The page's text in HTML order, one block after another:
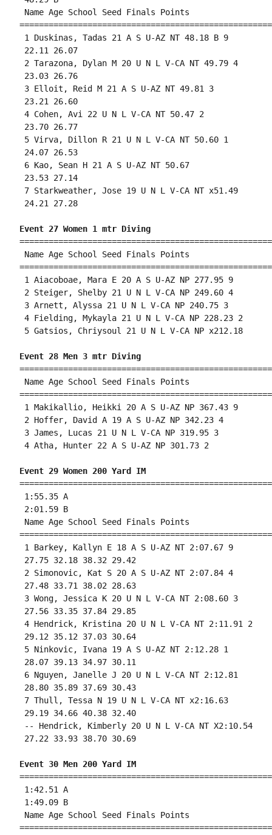
Name Age School Seed Finals Points
1 Duskinas, Tadas 21 A S U-AZ NT 48.18 B 9
22.11 26.07
2 Tarazona, Dylan M 20 U N L V-CA NT 49.79 4
23.03 26.76
3 Elloit, Reid M 21 A S U-AZ NT 49.81 3
23.21 26.60
4 Cohen, Avi 22 U N L V-CA NT 50.47 2
23.70 26.77
5 Virva, Dillon R 21 U N L V-CA NT 50.60 1
24.07 26.53
6 Kao, Sean H 21 A S U-AZ NT 50.67
23.53 27.14
7 Starkweather, Jose 19 U N L V-CA NT x51.49
24.21 27.28
Event 27 Women 1 mtr Diving
Name Age School Seed Finals Points
1 Aiacoboae, Mara E 20 A S U-AZ NP 277.95 9
2 Steiger, Shelby 21 U N L V-CA NP 249.60 4
3 Arnett, Alyssa 21 U N L V-CA NP 240.75 3
4 Fielding, Mykayla 21 U N L V-CA NP 228.23 2
5 Gatsios, Chriysoul 21 U N L V-CA NP x212.18
Event 28 Men 3 mtr Diving
Name Age School Seed Finals Points
1 Makikallio, Heikki 20 A S U-AZ NP 367.43 9
2 Hoffer, David A 19 A S U-AZ NP 342.23 4
3 James, Lucas 21 U N L V-CA NP 319.95 3
4 Atha, Hunter 22 A S U-AZ NP 301.73 2
Event 29 Women 200 Yard IM
1:55.35 A
2:01.59 B
Name Age School Seed Finals Points
1 Barkey, Kallyn E 18 A S U-AZ NT 2:07.67 9
27.75 32.18 38.32 29.42
2 Simonovic, Kat S 20 A S U-AZ NT 2:07.84 4
27.48 33.71 38.02 28.63
3 Wong, Jessica K 20 U N L V-CA NT 2:08.60 3
27.56 33.35 37.84 29.85
4 Hendrick, Kristina 20 U N L V-CA NT 2:11.91 2
29.12 35.12 37.03 30.64
5 Ninkovic, Ivana 19 A S U-AZ NT 2:12.28 1
28.07 39.13 34.97 30.11
6 Nguyen, Janelle J 20 U N L V-CA NT 2:12.81
28.80 35.89 37.69 30.43
7 Thull, Tessa N 19 U N L V-CA NT x2:16.63
29.19 34.66 40.38 32.40
-- Hendrick, Kimberly 20 U N L V-CA NT X2:10.54
27.22 33.93 38.70 30.69
Event 30 Men 200 Yard IM
1:42.51 A
1:49.09 B
Name Age School Seed Finals Points